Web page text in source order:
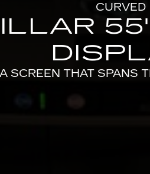
CURVED
A SCREEN THAT SPANS